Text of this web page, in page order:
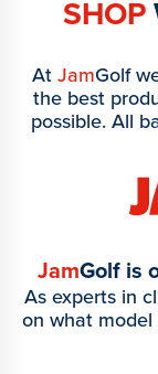
SHOP
AtJamGolf
the best
possible. All
JamGolf is
As experts in
on what